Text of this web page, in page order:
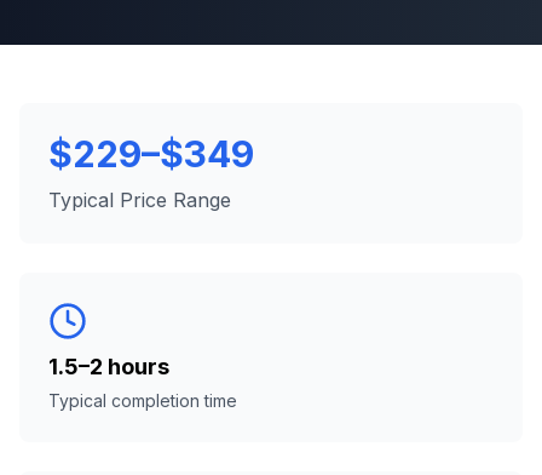
$229–$349
Typical Price Range
1.5–2 hours
Typical completion time